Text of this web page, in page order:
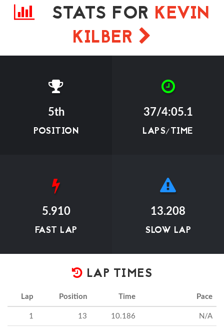
STATS FOR KEVIN
KILBER
5th
POSITION
37/4:05.1
LAPS/TIME
5.910
FAST LAP
13.208
SLOW LAP
LAP TIMES
Lap Position Time Pace
1 13 10.186 N/A